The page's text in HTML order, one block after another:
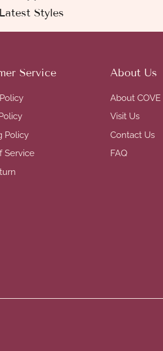
Latest Styles
Service
Policy
Service
About Us
About COVE
Visit Us
Contact Us
FAQ